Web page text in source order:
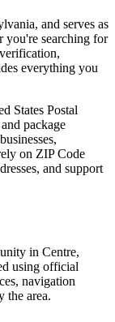
, and serves as
you're searching for
everything you
States Postal
package
on ZIP Code
and support
in Centre,
using official
navigation
the area.